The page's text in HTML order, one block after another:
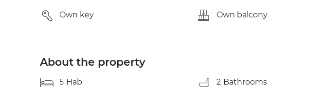
Own key Own balcony
About the property
5 Hab 2 Bathrooms